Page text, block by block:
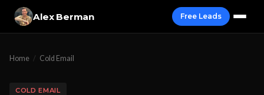
Alex Berman Free Leads
Home / Cold Email
COLD EMAIL